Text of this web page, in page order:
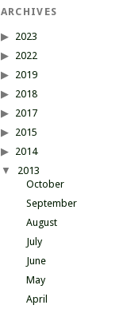
ARCHIVES
2023
2022
2019
2018
2017
2015
2014
2013
October
September
August
July
June
May
April